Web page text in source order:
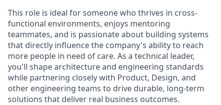
This role is ideal for someone who thrives in cross-
functional environments, enjoys mentoring
teammates, and is passionate about building systems
that directly influence the company's ability to reach
more people in need of care. As a technical leader,
you'll shape architecture and engineering standards
while partnering closely with Product, Design, and
other engineering teams to drive durable, long-term
solutions that deliver real business outcomes.